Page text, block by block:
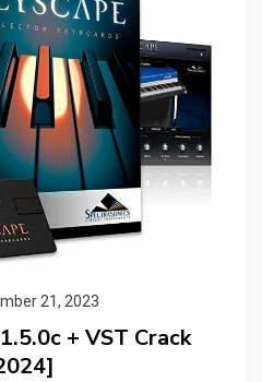
21, 2023
+ VST Crack